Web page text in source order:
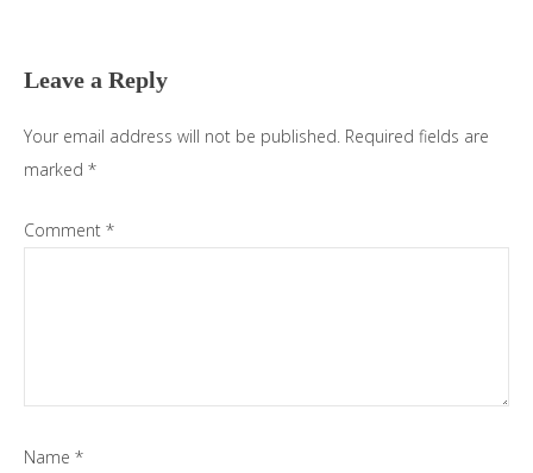
Leave a Reply
Your email address will not be published. Required fields are
marked *
Comment *
Name *